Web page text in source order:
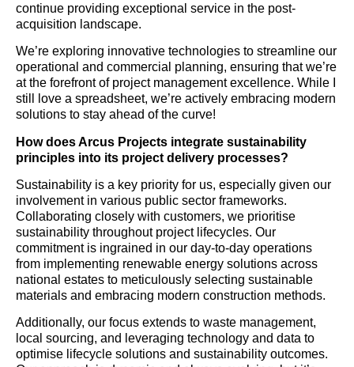
continue providing exceptional service in the post-
acquisition landscape.
We’re exploring innovative technologies to streamline our
operational and commercial planning, ensuring that we’re
at the forefront of project management excellence. While I
still love a spreadsheet, we’re actively embracing modern
solutions to stay ahead of the curve!
How does Arcus Projects integrate sustainability
principles into its project delivery processes?
Sustainability is a key priority for us, especially given our
involvement in various public sector frameworks.
Collaborating closely with customers, we prioritise
sustainability throughout project lifecycles. Our
commitment is ingrained in our day-to-day operations
from implementing renewable energy solutions across
national estates to meticulously selecting sustainable
materials and embracing modern construction methods.
Additionally, our focus extends to waste management,
local sourcing, and leveraging technology and data to
optimise lifecycle solutions and sustainability outcomes.